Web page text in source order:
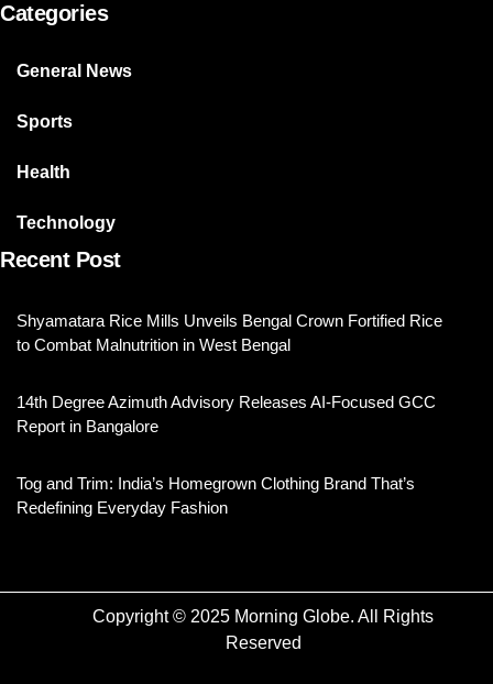
Categories
General News
Sports
Health
Technology
Recent Post
Shyamatara Rice Mills Unveils Bengal Crown Fortified Rice
to Combat Malnutrition in West Bengal
14th Degree Azimuth Advisory Releases AI-Focused GCC
Report in Bangalore
Tog and Trim: India’s Homegrown Clothing Brand That’s
Redefining Everyday Fashion
Copyright © 2025 Morning Globe. All Rights
Reserved